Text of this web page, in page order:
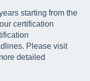
starting from the
certification
Please visit
detailed